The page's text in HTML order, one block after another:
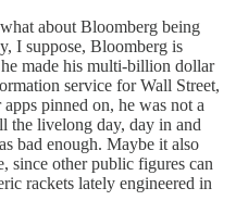
about Bloomberg being
I suppose, Bloomberg is
made his multi-billion dollar
service for Wall Street,
pinned on, he was not a
the livelong day, day in and
bad enough. Maybe it also
since other public figures can
rackets lately engineered in